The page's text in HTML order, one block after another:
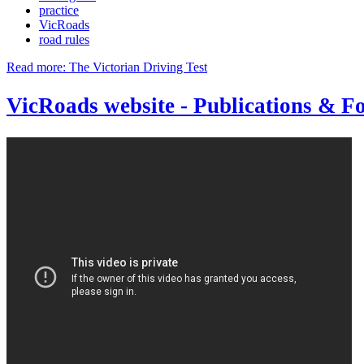
practice
VicRoads
road rules
Read more: The Victorian Driving Test
VicRoads website - Publications &